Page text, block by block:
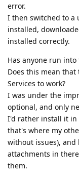
error.
I then switched to a
installed,
installed correctly.
Has anyone run into
Does this mean that
Services to work?
I was under the
optional, and only
I'd rather install it in
that's where my
without issues), and
attachments in
them.